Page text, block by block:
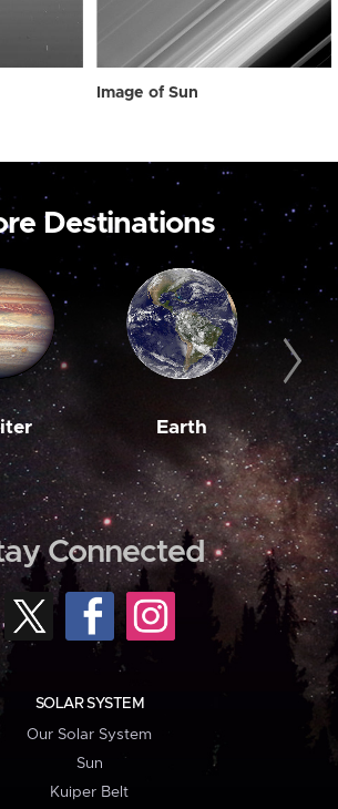
Image of Sun
Destinations
Earth
Connected
SOLAR SYSTEM
Our Solar System
Sun
Kuiper Belt